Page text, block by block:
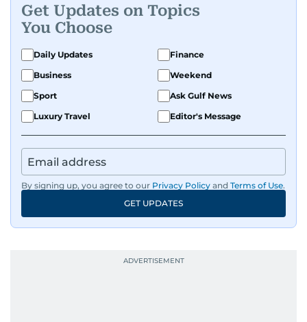
Get Updates on Topics
You Choose
Daily Updates
Finance
Business
Weekend
Sport
Ask Gulf News
Luxury Travel
Editor's Message
By signing up, you agree to our Privacy Policy and Terms of Use.
GET UPDATES